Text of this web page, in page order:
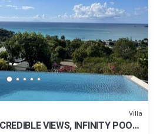
Villa
VIEWS, INFINITY POOL,